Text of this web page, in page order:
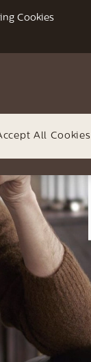
Cookies
All Cookies